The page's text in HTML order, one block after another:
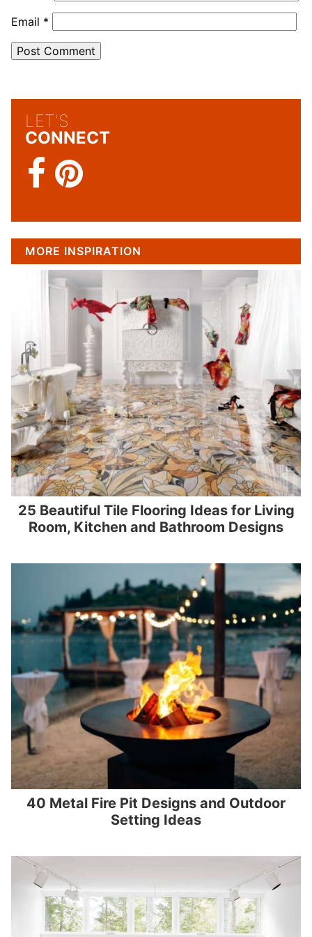
Email *
LET'S
CONNECT
MORE INSPIRATION
25 Beautiful Tile Flooring Ideas for Living
Room, Kitchen and Bathroom Designs
40 Metal Fire Pit Designs and Outdoor
Setting Ideas